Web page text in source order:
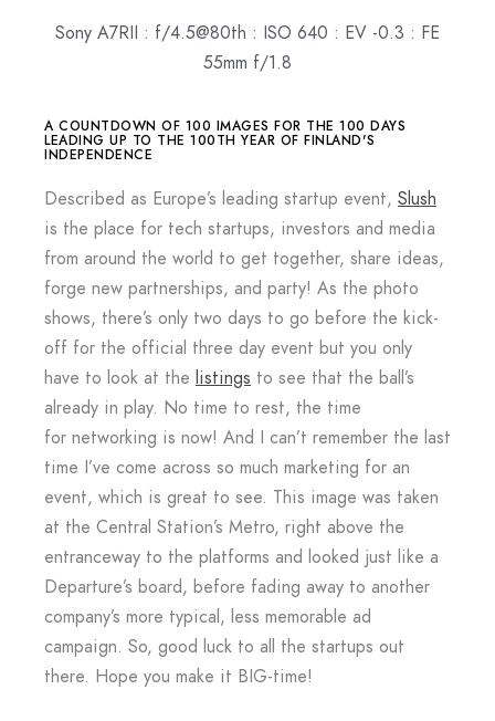
Sony A7RII : f/4.5@80th : ISO 640 : EV -0.3 : FE
55mm f/1.8
A COUNTDOWN OF 100 IMAGES FOR THE 100 DAYS
LEADING UP TO THE 100TH YEAR OF FINLAND'S
INDEPENDENCE
Described as Europe’s leading startup event, Slush
is the place for tech startups, investors and media
from around the world to get together, share ideas,
forge new partnerships, and party! As the photo
shows, there’s only two days to go before the kick-
off for the official three day event but you only
have to look at the listings to see that the ball’s
already in play. No time to rest, the time
for networking is now! And I can’t remember the last
time I’ve come across so much marketing for an
event, which is great to see. This image was taken
at the Central Station’s Metro, right above the
entranceway to the platforms and looked just like a
Departure’s board, before fading away to another
company’s more typical, less memorable ad
campaign. So, good luck to all the startups out
there. Hope you make it BIG-time!